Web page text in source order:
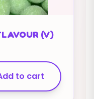
(V)
to cart